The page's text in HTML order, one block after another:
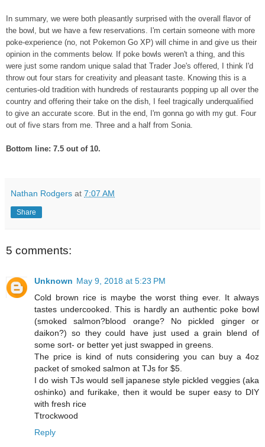
In summary, we were both pleasantly surprised with the overall flavor of
the bowl, but we have a few reservations. I'm certain someone with more
poke-experience (no, not Pokemon Go XP) will chime in and give us their
opinion in the comments below. If poke bowls weren't a thing, and this
were just some random unique salad that Trader Joe's offered, I think I'd
throw out four stars for creativity and pleasant taste. Knowing this is a
centuries-old tradition with hundreds of restaurants popping up all over the
country and offering their take on the dish, I feel tragically underqualified
to give an accurate score. But in the end, I'm gonna go with my gut. Four
out of five stars from me. Three and a half from Sonia.
Bottom line: 7.5 out of 10.
Nathan Rodgers at 7:07 AM
Share
5 comments:
Unknown May 9, 2018 at 5:23 PM
Cold brown rice is maybe the worst thing ever. It always
tastes undercooked. This is hardly an authentic poke bowl
(smoked salmon?blood orange? No pickled ginger or
daikon?) so they could have just used a grain blend of
some sort- or better yet just swapped in greens.
The price is kind of nuts considering you can buy a 4oz
packet of smoked salmon at TJs for $5.
I do wish TJs would sell japanese style pickled veggies (aka
oshinko) and furikake, then it would be super easy to DIY
with fresh rice
Ttrockwood
Reply